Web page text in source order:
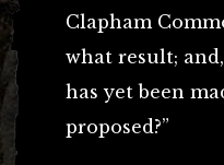
Clapham
what result;
has yet been
proposed?”